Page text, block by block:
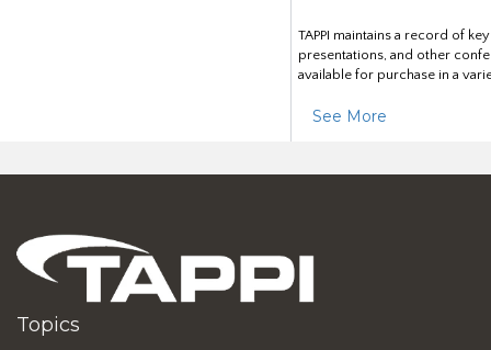
TAPPI maintains a record of
presentations, and other
available for purchase in a
See More
Topics